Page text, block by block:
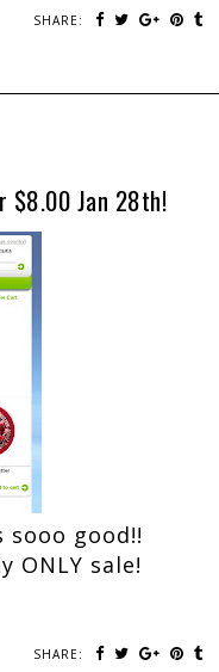
SHARE:
$8.00 Jan 28th!
good!!
ONLY sale!
SHARE: